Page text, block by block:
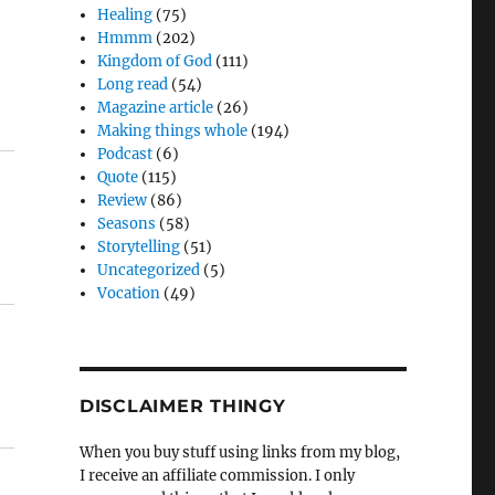
Healing (75)
Hmmm (202)
Kingdom of God (111)
Long read (54)
Magazine article (26)
Making things whole (194)
Podcast (6)
Quote (115)
Review (86)
Seasons (58)
Storytelling (51)
Uncategorized (5)
Vocation (49)
DISCLAIMER THINGY
When you buy stuff using links from my blog,
I receive an affiliate commission. I only